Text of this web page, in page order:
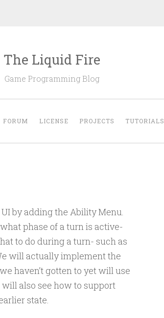
The Liquid Fire
Game Programming Blog
FORUM LICENSE PROJECTS TUTORIALS
by adding the Ability Menu.
phase of a turn is active-
to do during a turn- such as
will actually implement the
haven’t gotten to yet will use
also see how to support
state.